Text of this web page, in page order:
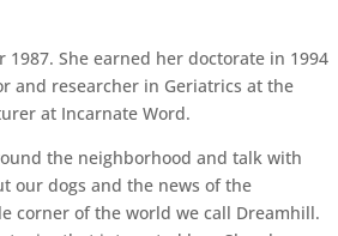
She earned her doctorate in 1994
and researcher in Geriatrics at the
at Incarnate Word.
the neighborhood and talk with
our dogs and the news of the
corner of the world we call Dreamhill.